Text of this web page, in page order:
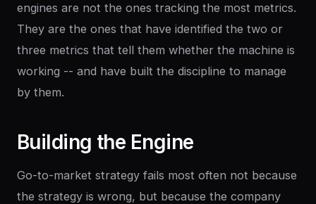
engines are not the ones tracking the most metrics.
They are the ones that have identified the two or
three metrics that tell them whether the machine is
working -- and have built the discipline to manage
by them.
Building the Engine
Go-to-market strategy fails most often not because
the strategy is wrong, but because the company